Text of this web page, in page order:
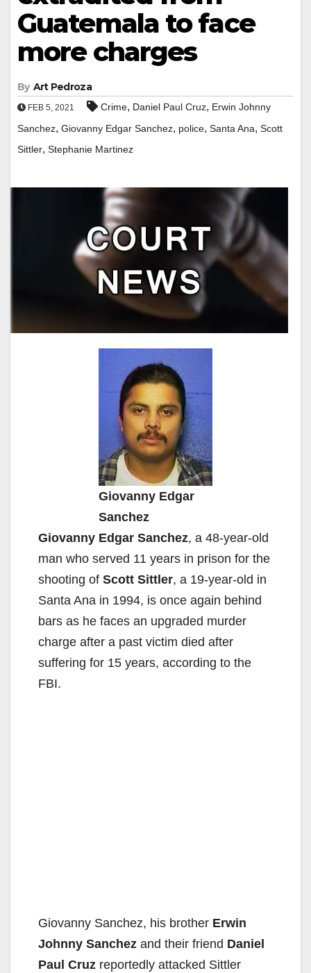
Guatemala to face
more charges
By Art Pedroza
FEB 5, 2021 Crime, Daniel Paul Cruz, Erwin Johnny
Sanchez, Giovanny Edgar Sanchez, police, Santa Ana, Scott
Sittler, Stephanie Martinez
Giovanny Edgar
Sanchez
Giovanny Edgar Sanchez, a 48-year-old
man who served 11 years in prison for the
shooting of Scott Sittler, a 19-year-old in
Santa Ana in 1994, is once again behind
bars as he faces an upgraded murder
charge after a past victim died after
suffering for 15 years, according to the
FBI.
Giovanny Sanchez, his brother Erwin
Johnny Sanchez and their friend Daniel
Paul Cruz reportedly attacked Sittler